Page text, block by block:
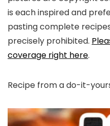
is each inspired and
pasting complete
precisely prohibited.
coverage right here.
Recipe from a do-it-